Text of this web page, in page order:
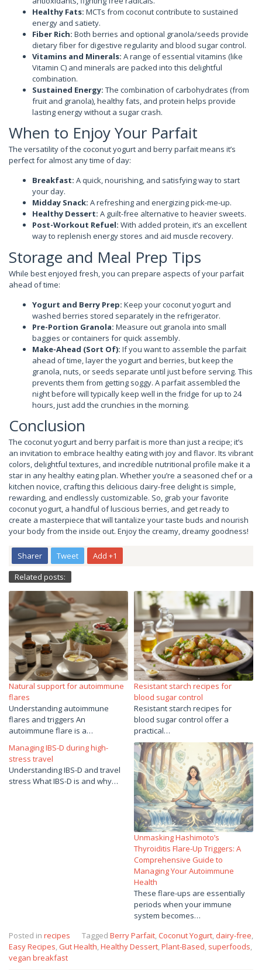
Healthy Fats: MCTs from coconut contribute to sustained
energy and satiety.
Fiber Rich: Both berries and optional granola/seeds provide
dietary fiber for digestive regularity and blood sugar control.
Vitamins and Minerals: A range of essential vitamins (like
Vitamin C) and minerals are packed into this delightful
combination.
Sustained Energy: The combination of carbohydrates (from
fruit and granola), healthy fats, and protein helps provide
lasting energy without a sugar crash.
When to Enjoy Your Parfait
The versatility of the coconut yogurt and berry parfait means it’s
perfect for almost any time of day:
Breakfast: A quick, nourishing, and satisfying way to start
your day.
Midday Snack: A refreshing and energizing pick-me-up.
Healthy Dessert: A guilt-free alternative to heavier sweets.
Post-Workout Refuel: With added protein, it’s an excellent
way to replenish energy stores and aid muscle recovery.
Storage and Meal Prep Tips
While best enjoyed fresh, you can prepare aspects of your parfait
ahead of time:
Yogurt and Berry Prep: Keep your coconut yogurt and
washed berries stored separately in the refrigerator.
Pre-Portion Granola: Measure out granola into small
baggies or containers for quick assembly.
Make-Ahead (Sort Of): If you want to assemble the parfait
ahead of time, layer the yogurt and berries, but keep the
granola, nuts, or seeds separate until just before serving. This
prevents them from getting soggy. A parfait assembled the
night before will typically keep well in the fridge for up to 24
hours, just add the crunchies in the morning.
Conclusion
The coconut yogurt and berry parfait is more than just a recipe; it’s
an invitation to embrace healthy eating with joy and flavor. Its vibrant
colors, delightful textures, and incredible nutritional profile make it a
star in any healthy eating plan. Whether you’re a seasoned chef or a
kitchen novice, crafting this delicious dairy-free delight is simple,
rewarding, and endlessly customizable. So, grab your favorite
coconut yogurt, a handful of luscious berries, and get ready to
create a masterpiece that will tantalize your taste buds and nourish
your body from the inside out. Enjoy the creamy, dreamy goodness!
Sharer Tweet
Add +1
Related posts:
Natural support for autoimmune
flares
Understanding autoimmune
flares and triggers An
autoimmune flare is a…
Resistant starch recipes for
blood sugar control
Resistant starch recipes for
blood sugar control offer a
practical…
Managing IBS-D during high-
stress travel
Understanding IBS-D and travel
stress What IBS-D is and why…
Unmasking Hashimoto’s
Thyroiditis Flare-Up Triggers: A
Comprehensive Guide to
Managing Your Autoimmune
Health
These flare-ups are essentially
periods when your immune
system becomes…
Posted in recipes Tagged Berry Parfait,Coconut Yogurt, dairy-free,
Easy Recipes, Gut Health,Healthy Dessert,Plant-Based, superfoods,
vegan breakfast